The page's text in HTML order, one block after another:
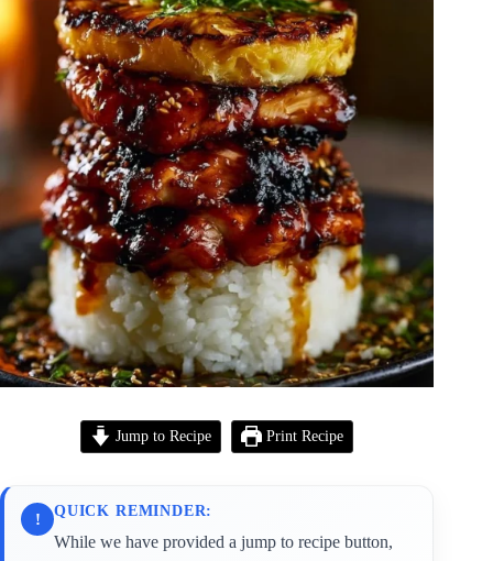
Jump to Recipe Print Recipe
! QUICK REMINDER:
While we have provided a jump to recipe button,